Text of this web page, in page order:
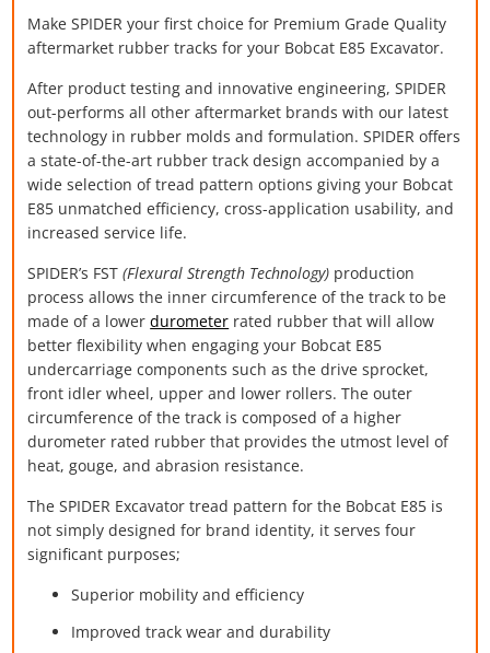
Make SPIDER your first choice for Premium Grade Quality
aftermarket rubber tracks for your Bobcat E85 Excavator.
After product testing and innovative engineering, SPIDER
out-performs all other aftermarket brands with our latest
technology in rubber molds and formulation. SPIDER offers
a state-of-the-art rubber track design accompanied by a
wide selection of tread pattern options giving your Bobcat
E85 unmatched efficiency, cross-application usability, and
increased service life.
SPIDER’s FST (Flexural Strength Technology) production
process allows the inner circumference of the track to be
made of a lower durometer rated rubber that will allow
better flexibility when engaging your Bobcat E85
undercarriage components such as the drive sprocket,
front idler wheel, upper and lower rollers. The outer
circumference of the track is composed of a higher
durometer rated rubber that provides the utmost level of
heat, gouge, and abrasion resistance.
The SPIDER Excavator tread pattern for the Bobcat E85 is
not simply designed for brand identity, it serves four
significant purposes;
Superior mobility and efficiency
Improved track wear and durability